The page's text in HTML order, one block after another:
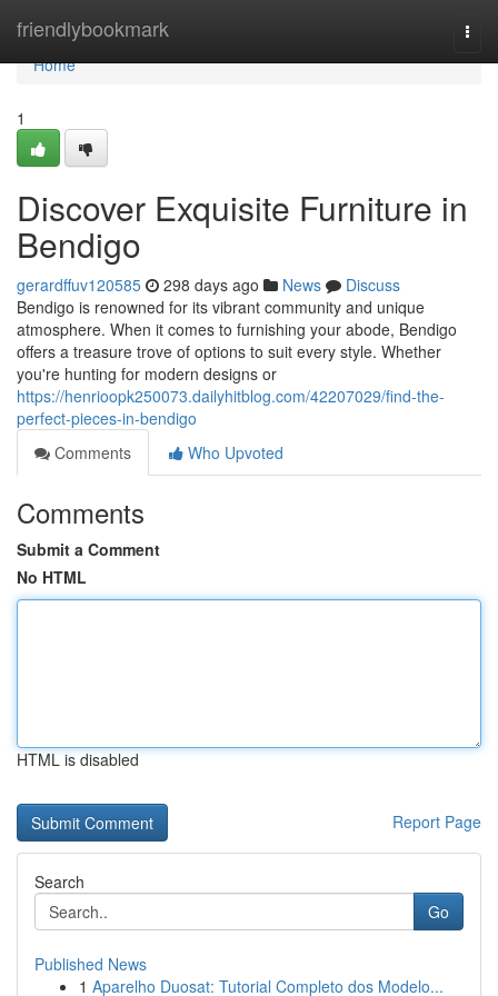
friendlybookmark
Home
Home
1
Discover Exquisite Furniture in
Bendigo
gerardffuv120585 298 days ago News
Discuss
Bendigo is renowned for its vibrant community and unique
atmosphere. When it comes to furnishing your abode, Bendigo
offers a treasure trove of options to suit every style. Whether
you're hunting for modern designs or
https://henrioopk250073.dailyhitblog.com/42207029/find-the-
perfect-pieces-in-bendigo
Comments
Who Upvoted
Comments
Submit a Comment
No HTML
HTML is disabled
Report Page
Search
Go
Published News
1 Aparelho Duosat: Tutorial Completo dos Modelo...